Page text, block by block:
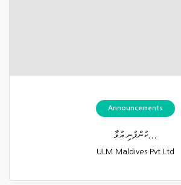
Announcements
ކުންފުނި އުވާ...
ULM Maldives Pvt Ltd